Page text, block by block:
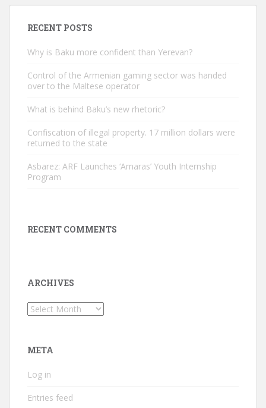
RECENT POSTS
Why is Baku more confident than Yerevan?
Control of the Armenian gaming sector was handed
over to the Maltese operator
What is behind Baku’s new rhetoric?
Confiscation of illegal property. 17 million dollars were
returned to the state
Asbarez: ARF Launches ‘Amaras’ Youth Internship
Program
RECENT COMMENTS
ARCHIVES
Archives
META
Log in
Entries feed